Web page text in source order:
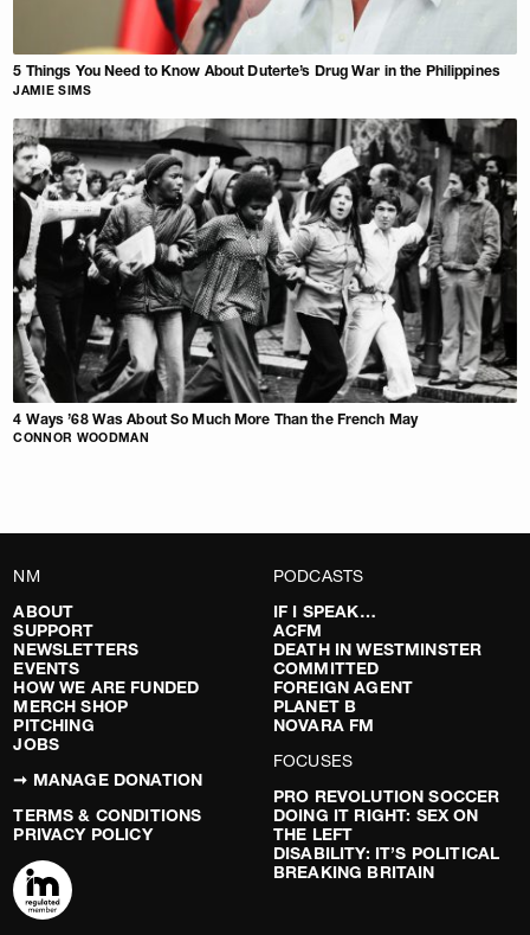
5 Things You Need to Know About Duterte’s Drug War in the Philippines
JAMIE SIMS
4 Ways ’68 Was About So Much More Than the French May
CONNOR WOODMAN
NM
ABOUT
SUPPORT
NEWSLETTERS
EVENTS
HOW WE ARE FUNDED
MERCH SHOP
PITCHING
JOBS
➞ MANAGE DONATION
TERMS & CONDITIONS
PRIVACY POLICY
PODCASTS
IF I SPEAK…
ACFM
DEATH IN WESTMINSTER
COMMITTED
FOREIGN AGENT
PLANET B
NOVARA FM
FOCUSES
PRO REVOLUTION SOCCER
DOING IT RIGHT: SEX ON
THE LEFT
DISABILITY: IT’S POLITICAL
BREAKING BRITAIN